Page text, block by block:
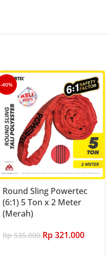
-40%
Round Sling Powertec
(6:1) 5 Ton x 2 Meter
(Merah)
Rp535.000 Rp321.000